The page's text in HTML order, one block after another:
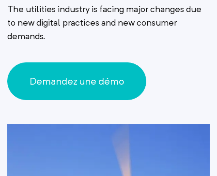
The utilities industry is facing major changes due
to new digital practices and new consumer
demands.
Demandez une démo